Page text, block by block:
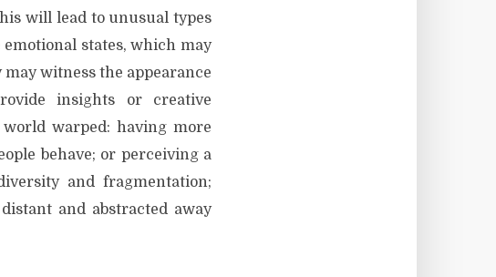
will lead to unusual types
states, which may
witness the appearance
insights or creative
warped: having more
behave; or perceiving a
and fragmentation;
and abstracted away